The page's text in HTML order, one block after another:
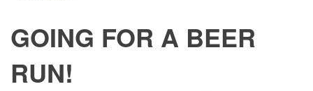
GOING FOR A BEER
RUN!